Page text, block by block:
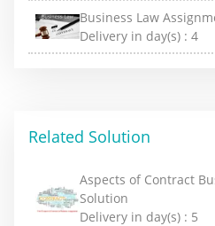
Business Law
Delivery in day(s) : 4
Related Solution
Aspects of Contract
Solution
Delivery in day(s) : 5